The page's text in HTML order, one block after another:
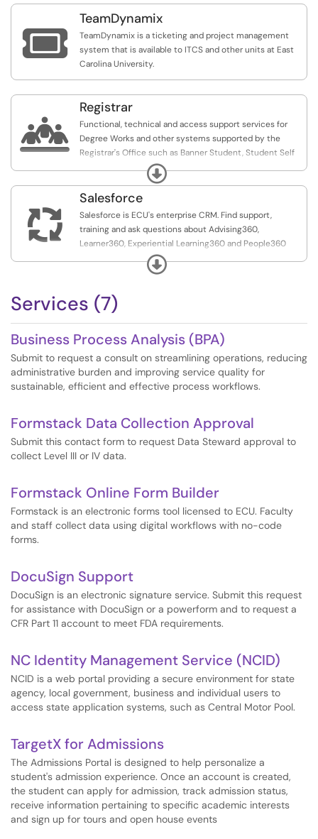

TeamDynamix
TeamDynamix is a ticketing and project management
system that is available to ITCS and other units at East
Carolina University.

Registrar
Functional, technical and access support services for
Degree Works and other systems supported by the
Registrar's Office such as Banner Student, Student Self
Service, Faculty & Advisor Self Service and Registration
and Planning Self Service.
Expand

Salesforce
Salesforce is ECU's enterprise CRM. Find support,
training and ask questions about Advising360,
Learner360, Experiential Learning360 and People360
Expand
Services (7)
Business Process Analysis (BPA)
Submit to request a consult on streamlining operations, reducing
administrative burden and improving service quality for
sustainable, efficient and effective process workflows.
Formstack Data Collection Approval
Submit this contact form to request Data Steward approval to
collect Level III or IV data.
Formstack Online Form Builder
Formstack is an electronic forms tool licensed to ECU. Faculty
and staff collect data using digital workflows with no-code
forms.
DocuSign Support
DocuSign is an electronic signature service. Submit this request
for assistance with DocuSign or a powerform and to request a
CFR Part 11 account to meet FDA requirements.
NC Identity Management Service (NCID)
NCID is a web portal providing a secure environment for state
agency, local government, business and individual users to
access state application systems, such as Central Motor Pool.
TargetX for Admissions
The Admissions Portal is designed to help personalize a
student's admission experience. Once an account is created,
the student can apply for admission, track admission status,
receive information pertaining to specific academic interests
and sign up for tours and open house events